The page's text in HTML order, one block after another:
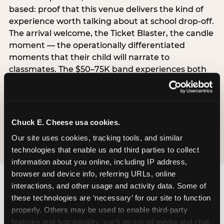
Chuck E. Cheese usa cookies.
Our site uses cookies, tracking tools, and similar
technologies that enable us and third parties to collect
information about you online, including IP address,
browser and device info, referring URLs, online
interactions, and other usage and activity data. Some of
these technologies are ‘necessary’ for our site to function
properly. Others may be used to enable third-party
features and functionality, such as social media and chat,
based: proof that this venue delivers the kind of
experience worth talking about at school drop-off.
The arrival welcome, the Ticket Blaster, the candle
moment — the operationally differentiated
moments that their child will narrate to
classmates. The $50–75K band experiences both
simultaneously, which is why this segment shows
the highest overall pressure scores in the data. For
resolves both the value question and the